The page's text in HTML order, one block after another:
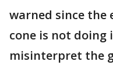
warned since the
cone is not doing
misinterpret the